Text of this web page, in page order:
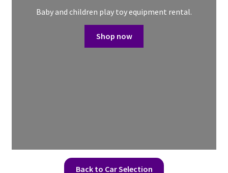
Baby and children play toy equipment rental.
Shop now
Back to Car Selection